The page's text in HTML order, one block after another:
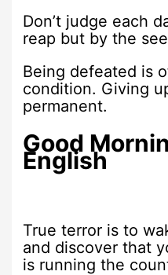
Don’t judge each
reap but by the
Being defeated is
condition. Giving
permanent.
Good
English
True terror is to
and discover that
is running the